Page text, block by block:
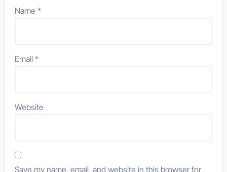
Name*
Email*
Website
Save my name, email, and website in this browser for